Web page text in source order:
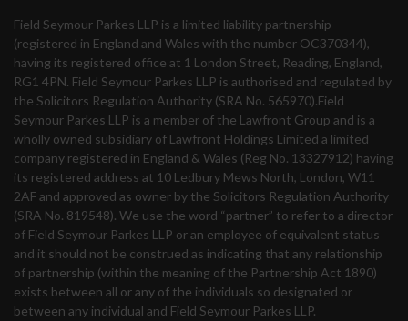
Field Seymour Parkes LLP is a limited liability partnership
(registered in England and Wales with the number OC370344),
having its registered office at 1 London Street, Reading, England,
RG1 4PN. Field Seymour Parkes LLP is authorised and regulated by
the Solicitors Regulation Authority (SRA No. 565970).Field
Seymour Parkes LLP is a member of the Lawfront Group and is a
wholly owned subsidiary of Lawfront Holdings Limited a limited
company registered in England & Wales (Reg No. 13327912) having
its registered address at 10 Ledbury Mews North, London, W11
2AF and approved as owner by the Solicitors Regulation Authority
(SRA No. 819548). We use the word “partner” to refer to a director
of Field Seymour Parkes LLP or an employee of equivalent status
and it should not be construed as indicating that any relationship
of partnership (within the meaning of the Partnership Act 1890)
exists between all or any of the individuals so designated or
between any individual and Field Seymour Parkes LLP.